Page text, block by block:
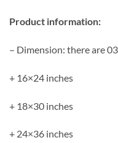
Product information:
– Dimension: there are
+ 16×24 inches
+ 18×30 inches
+ 24×36 inches